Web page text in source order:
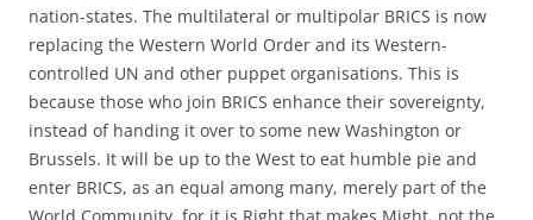
nation-states. The multilateral or multipolar BRICS is now
replacing the Western World Order and its Western-
controlled UN and other puppet organisations. This is
because those who join BRICS enhance their sovereignty,
instead of handing it over to some new Washington or
Brussels. It will be up to the West to eat humble pie and
enter BRICS, as an equal among many, merely part of the